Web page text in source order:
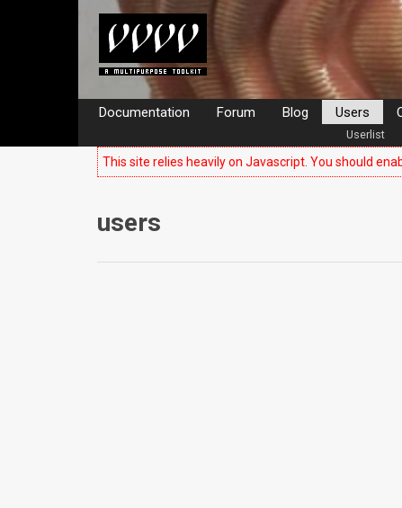
Documentation Forum Blog Users
Userlist
This site relies heavily on Javascript. You should
users